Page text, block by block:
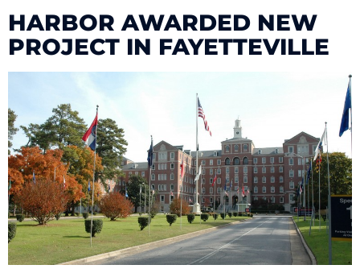
HARBOR AWARDED NEW
PROJECT IN FAYETTEVILLE